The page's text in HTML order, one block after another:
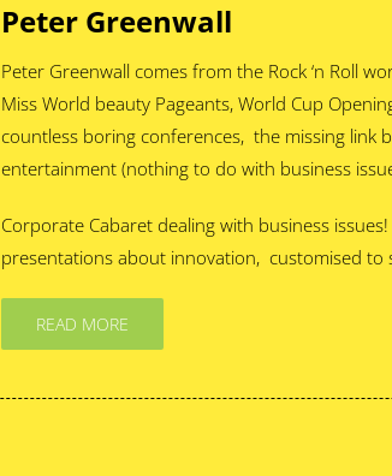
Peter Greenwall
Peter Greenwall comes from the Rock ‘n Roll
Miss World beauty Pageants, World Cup
countless boring conferences, the missing link
entertainment (nothing to do with business
Corporate Cabaret dealing with business
presentations about innovation, customised to
READ MORE